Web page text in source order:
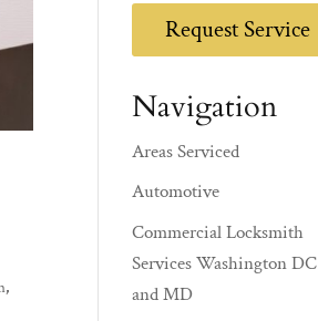
,
Request Service
Navigation
Areas Serviced
Automotive
Commercial Locksmith
Services Washington DC
and MD